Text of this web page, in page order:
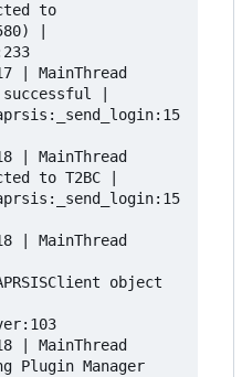
to
|
| MainThread
|
| MainThread
to T2BC |
| MainThread
object
| MainThread
Plugin Manager